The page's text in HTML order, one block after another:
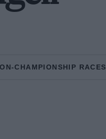
CHAMPIONSHIP RACES